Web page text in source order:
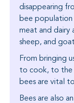
disappearing
bee
meat and dairy
sheep, and
From bringing
to cook, to the
bees are vital
Bees are also